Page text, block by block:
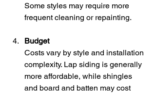
Some styles may require more
frequent cleaning or repainting.
Budget
Costs vary by style and installation
complexity. Lap siding is generally
more affordable, while shingles
and board and batten may cost